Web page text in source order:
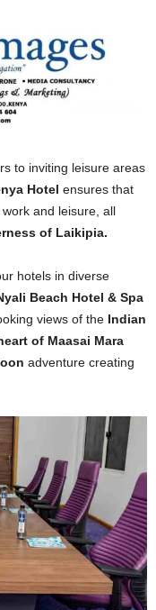
to inviting leisure areas
Hotel ensures that
and leisure, all
of Laikipia.
hotels in diverse
Beach Hotel & Spa
views of the Indian
of Maasai Mara
adventure creating